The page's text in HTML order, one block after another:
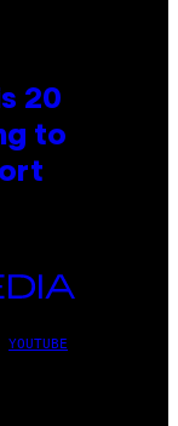
20
to
YOUTUBE